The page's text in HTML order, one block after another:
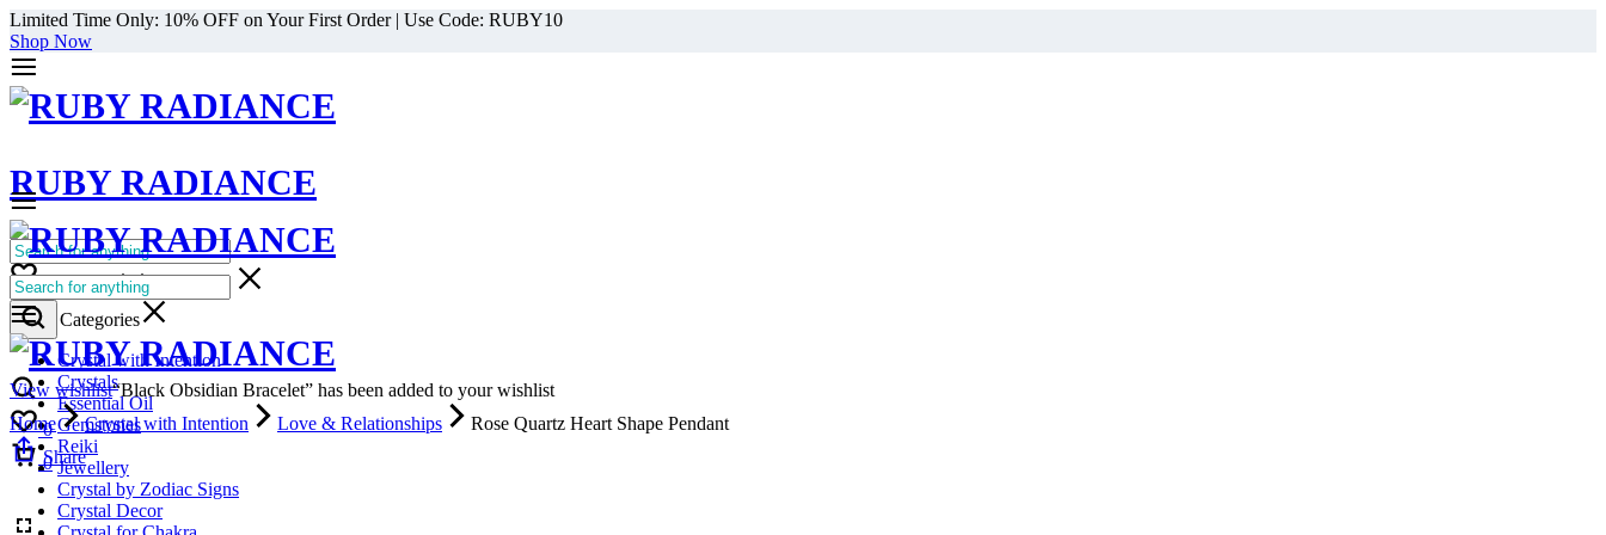
Limited Time Only: 10% OFF on Your First Order | Use Code: RUBY10
Shop Now
RUBY RADIANCE
All Categories
Select Categories
Crystal with Intention
Crystals
Essential Oil
Gemstones
Reiki
Jewellery
Crystal by Zodiac Signs
Crystal Decor
0
Cart
0
Cart
0
View wishlist“Black Obsidian Bracelet” has been added to your wishlist
Home
Crystal with Intention Love & Relationships
Rose Quartz Heart Shape Pendant
Share